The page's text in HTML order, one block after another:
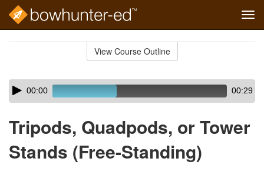
View Course Outline
Skip
audio
Audio
Player00:00 00:29
Tripods, Quadpods, or Tower
Stands (Free-Standing)